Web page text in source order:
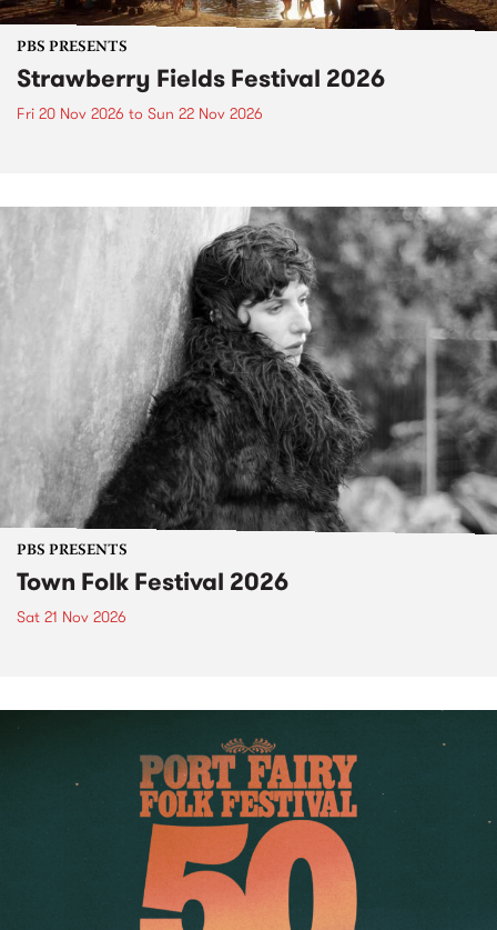
PBS PRESENTS
Strawberry Fields Festival 2026
Fri 20 Nov 2026 to Sun 22 Nov 2026
PBS PRESENTS
Town Folk Festival 2026
Sat 21 Nov 2026